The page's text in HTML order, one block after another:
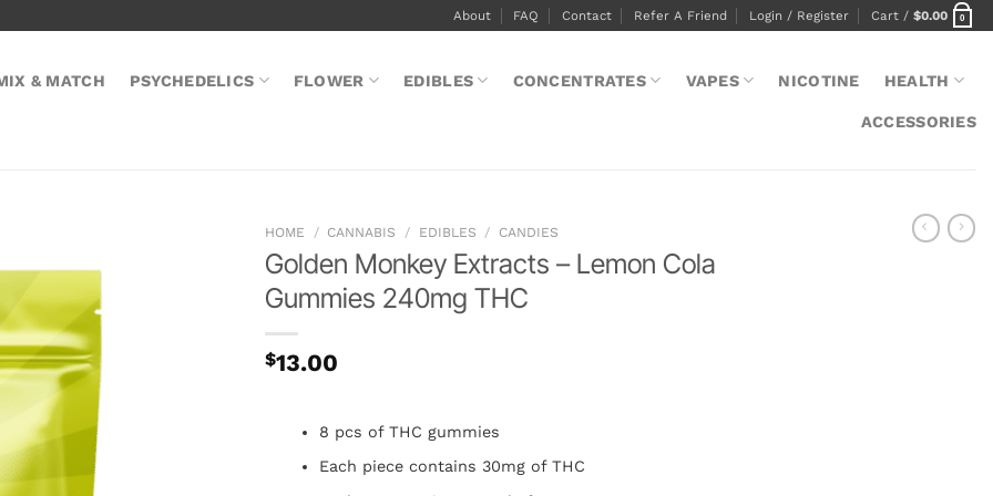
About FAQ Contact Refer A Friend Login / Register Cart / $0.00 0
& MATCH PSYCHEDELICS FLOWER EDIBLES CONCENTRATES VAPES NICOTINE HEALTH
ACCESSORIES
HOME / CANNABIS / EDIBLES / CANDIES
Golden Monkey Extracts – Lemon Cola
Gummies 240mg THC
$13.00
8 pcs of THC gummies
Each piece contains 30mg of THC